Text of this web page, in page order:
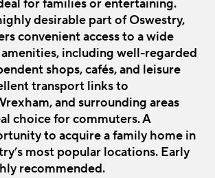
for families or entertaining.
desirable part of Oswestry,
convenient access to a wide
including well-regarded
shops, cafés, and leisure
transport links to
and surrounding areas
choice for commuters. A
to acquire a family home in
most popular locations. Early
recommended.